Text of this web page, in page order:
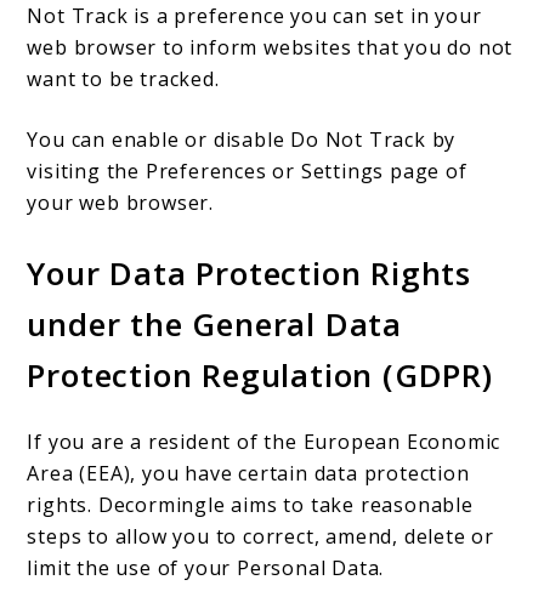
Not Track is a preference you can set in your
web browser to inform websites that you do not
want to be tracked.
You can enable or disable Do Not Track by
visiting the Preferences or Settings page of
your web browser.
Your Data Protection Rights
under the General Data
Protection Regulation (GDPR)
If you are a resident of the European Economic
Area (EEA), you have certain data protection
rights. Decormingle aims to take reasonable
steps to allow you to correct, amend, delete or
limit the use of your Personal Data.